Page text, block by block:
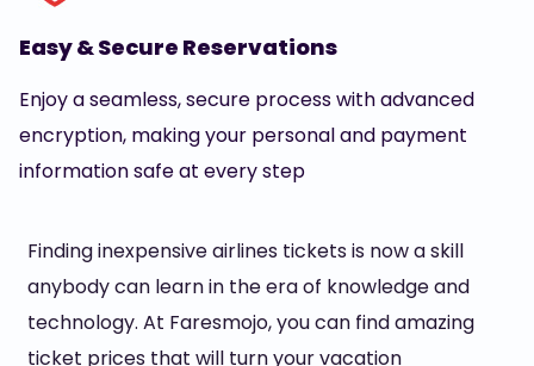
Easy & Secure Reservations
Enjoy a seamless, secure process with advanced
encryption, making your personal and payment
information safe at every step
Finding inexpensive airlines tickets is now a skill
anybody can learn in the era of knowledge and
technology. At Faresmojo, you can find amazing
ticket prices that will turn your vacation